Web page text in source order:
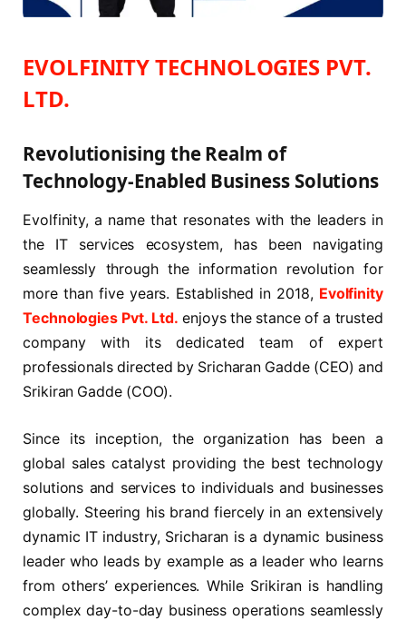
EVOLFINITYTECHNOLOGIES PVT.
LTD.
Revolutionising the Realm of
Technology-Enabled Business Solutions
Evolfinity, a name that resonates with the leaders in
the IT services ecosystem, has been navigating
seamlessly through the information revolution for
more than five years. Established in 2018, Evolfinity
Technologies Pvt. Ltd. enjoys the stance of a trusted
company with its dedicated team of expert
professionals directed by Sricharan Gadde (CEO) and
Srikiran Gadde (COO).
Since its inception, the organization has been a
global sales catalyst providing the best technology
solutions and services to individuals and businesses
globally. Steering his brand fiercely in an extensively
dynamic IT industry, Sricharan is a dynamic business
leader who leads by example as a leader who learns
from others’ experiences. While Srikiran is handling
complex day-to-day business operations seamlessly